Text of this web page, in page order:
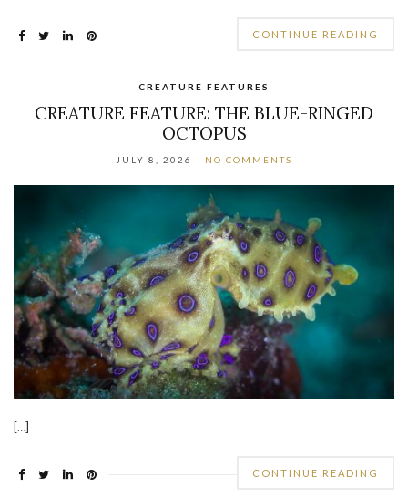
CONTINUE READING
CREATURE FEATURES
CREATURE FEATURE: THE BLUE-RINGED
OCTOPUS
JULY 8, 2026 NO COMMENTS
[…]
CONTINUE READING